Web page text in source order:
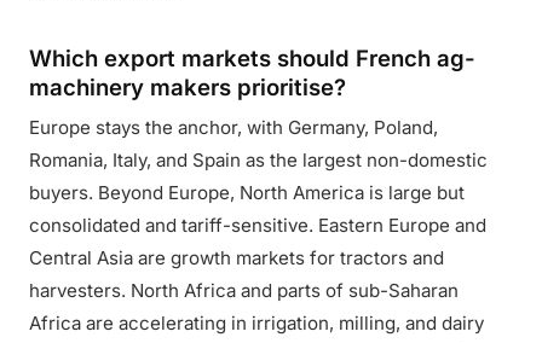
Which export markets should French ag-
machinery makers prioritise?
Europe stays the anchor, with Germany, Poland,
Romania, Italy, and Spain as the largest non-domestic
buyers. Beyond Europe, North America is large but
consolidated and tariff-sensitive. Eastern Europe and
Central Asia are growth markets for tractors and
harvesters. North Africa and parts of sub-Saharan
Africa are accelerating in irrigation, milling, and dairy